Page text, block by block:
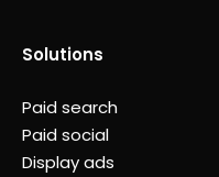
Solutions
Paid search
Paid social
Display ads